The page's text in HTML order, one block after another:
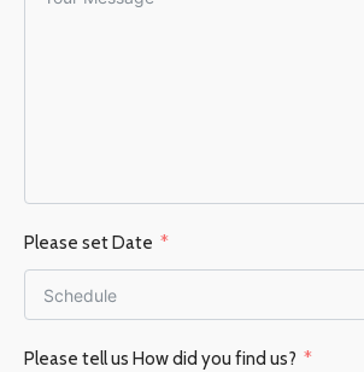
Please set Date
Please tell us How did you find us?